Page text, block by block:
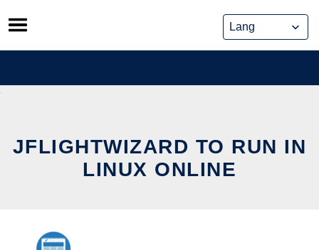
Skip
to
content
JFLIGHTWIZARD TO RUN IN
LINUX ONLINE